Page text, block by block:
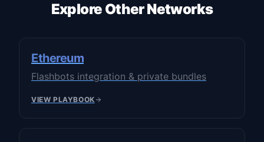
Explore Other Networks
Ethereum
Flashbots integration & private bundles
VIEW PLAYBOOK